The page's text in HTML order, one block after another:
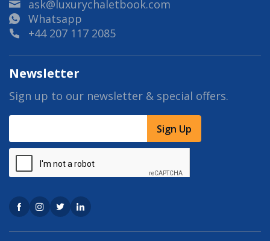
ask@luxurychaletbook.com
Whatsapp
+44 207 117 2085
Newsletter
Sign up to our newsletter & special offers.
Sign Up